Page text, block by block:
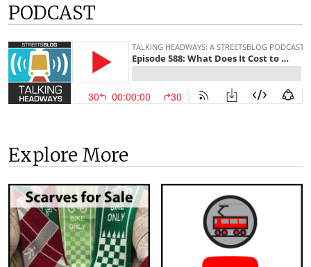
PODCAST
Explore More